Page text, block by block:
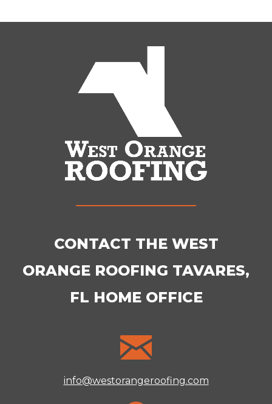
CONTACT THE WEST
ORANGE ROOFING TAVARES,
FL HOME OFFICE
info@westorangeroofing.com